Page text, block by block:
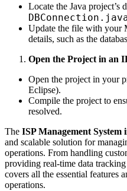
Locate the Java project’s
Update the file with your
details, such as the
Open the Project in an
Open the project in your
Eclipse).
Compile the project to
resolved.
The ISP Management
and scalable solution for
operations. From handling
providing real-time data
covers all the essential features
operations.